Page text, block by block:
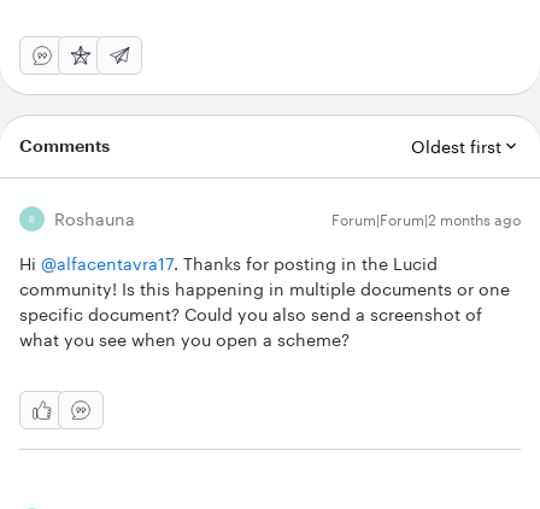
Comments Oldest first
R Roshauna Forum|Forum|2 months ago
Hi ​ @alfacentavra17. Thanks for posting in the Lucid
community! Is this happening in multiple documents or one
specific document? Could you also send a screenshot of
what you see when you open a scheme?